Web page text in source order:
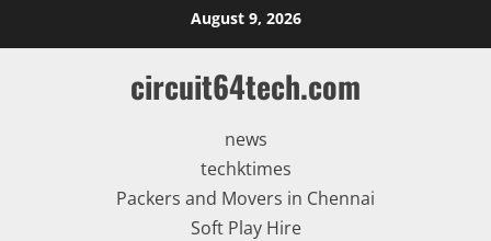
to
August 9, 2026
circuit64tech.com
news
techktimes
Packers and Movers in Chennai
Soft Play Hire